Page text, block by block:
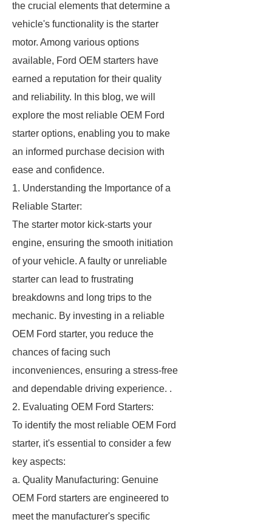
the crucial elements that determine a
vehicle's functionality is the starter
motor. Among various options
available, Ford OEM starters have
earned a reputation for their quality
and reliability. In this blog, we will
explore the most reliable OEM Ford
starter options, enabling you to make
an informed purchase decision with
ease and confidence.
1. Understanding the Importance of a
Reliable Starter:
The starter motor kick-starts your
engine, ensuring the smooth initiation
of your vehicle. A faulty or unreliable
starter can lead to frustrating
breakdowns and long trips to the
mechanic. By investing in a reliable
OEM Ford starter, you reduce the
chances of facing such
inconveniences, ensuring a stress-free
and dependable driving experience. .
2. Evaluating OEM Ford Starters:
To identify the most reliable OEM Ford
starter, it's essential to consider a few
key aspects:
a. Quality Manufacturing: Genuine
OEM Ford starters are engineered to
meet the manufacturer's specific